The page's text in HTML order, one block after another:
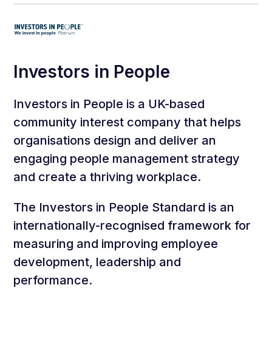
Investors in People
Investors in People is a UK-based
community interest company that helps
organisations design and deliver an
engaging people management strategy
and create a thriving workplace.
The Investors in People Standard is an
internationally-recognised framework for
measuring and improving employee
development, leadership and
performance.